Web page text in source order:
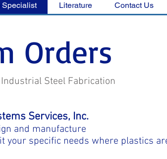
Specialist Literature Contact Us
Services, Inc.
and manufacture
your specific needs where plastics
Steel Fabrication
Orders